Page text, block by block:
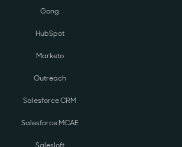
Gong
HubSpot
Marketo
Outreach
Salesforce CRM
Salesforce MCAE